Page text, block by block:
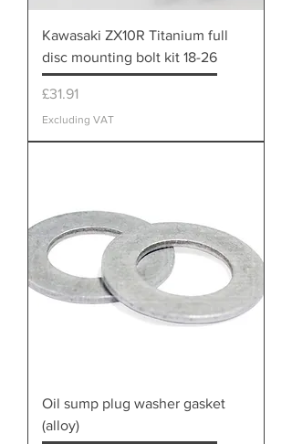
Kawasaki ZX10R Titanium full
disc mounting bolt kit 18-26
Price
£31.91
Excluding VAT
Oil sump plug washer gasket
(alloy)